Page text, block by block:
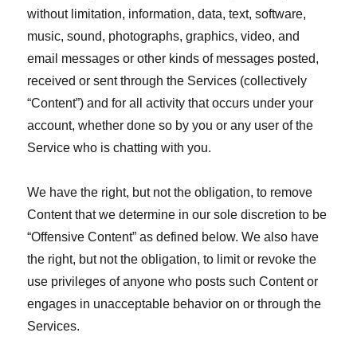
without limitation, information, data, text, software,
music, sound, photographs, graphics, video, and
email messages or other kinds of messages posted,
received or sent through the Services (collectively
“Content”) and for all activity that occurs under your
account, whether done so by you or any user of the
Service who is chatting with you.
We have the right, but not the obligation, to remove
Content that we determine in our sole discretion to be
“Offensive Content” as defined below. We also have
the right, but not the obligation, to limit or revoke the
use privileges of anyone who posts such Content or
engages in unacceptable behavior on or through the
Services.